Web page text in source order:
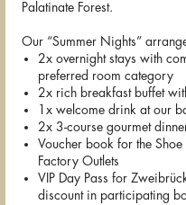
Palatinate Forest.
Our “Summer Nights”
2x overnight stays with
preferred room category
2x rich breakfast buffet
1x welcome drink at our
2x 3-course gourmet
Voucher book for the
Factory Outlets
VIP Day Pass for
discount in participating